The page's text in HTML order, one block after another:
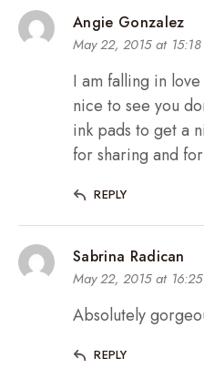
Angie Gonzalez
May 22, 2015 at 15:18
I am falling in love
nice to see you
ink pads to get a
for sharing and
REPLY
Sabrina Radican
May 22, 2015 at 16:25
Absolutely
REPLY